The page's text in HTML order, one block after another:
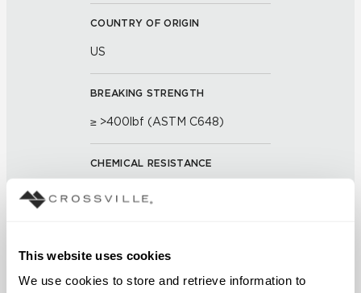
This website uses cookies
We use cookies to store and retrieve information to
COUNTRY OF ORIGIN
US
BREAKING STRENGTH
≥ >400lbf (ASTM C648)
CHEMICAL RESISTANCE
resistant (ASTM C1026)